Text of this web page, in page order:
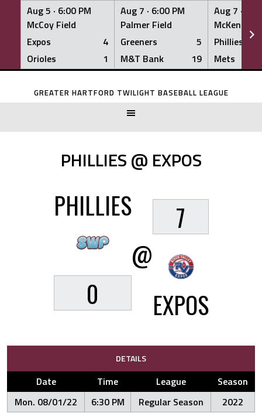
Aug 5 · 6:00 PM
McCoy Field
Expos
4
Orioles
1
Aug 7 · 6:00 PM
Palmer Field
Greeners
5
M&T Bank
19
Aug 7 ·
McKenna
Phillies
Mets
Skip
GREATER HARTFORD TWILIGHT BASEBALL LEAGUE
PHILLIES @ EXPOS
PHILLIES
0
@
7
EXPOS
DETAILS
Date Time League
Season
Mon. 08/01/22
6:30 PM Regular Season 2022